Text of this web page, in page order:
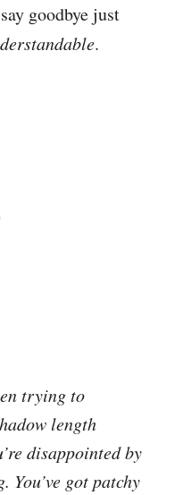
goodbye just
.
trying to
length
disappointed by
You’ve got patchy